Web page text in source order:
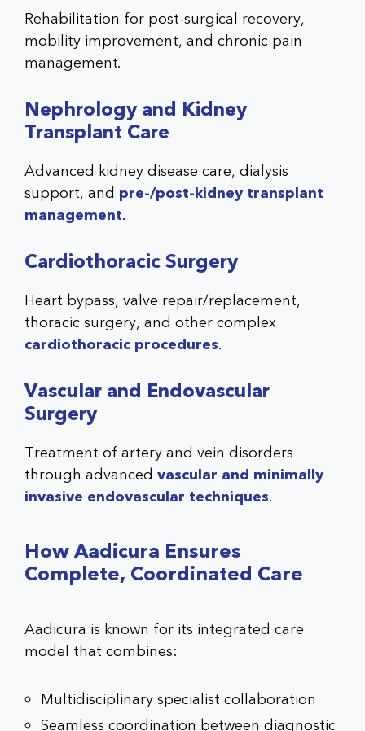
Rehabilitation for post-surgical recovery,
mobility improvement, and chronic pain
management.
Nephrology and Kidney
Transplant Care
Advanced kidney disease care, dialysis
support, and pre-/post-kidney transplant
management.
Cardiothoracic Surgery
Heart bypass, valve repair/replacement,
thoracic surgery, and other complex
cardiothoracic procedures.
Vascular and Endovascular
Surgery
Treatment of artery and vein disorders
through advanced vascular and minimally
invasive endovascular techniques.
How Aadicura Ensures
Complete, Coordinated Care
Aadicura is known for its integrated care
model that combines:
Multidisciplinary specialist collaboration
Seamless coordination between diagnostic